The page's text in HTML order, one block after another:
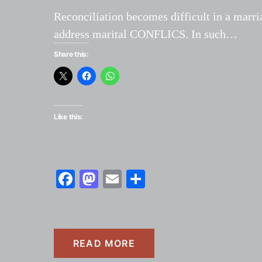
Reconciliation becomes difficult in a
address marital CONFLICS. In such…
Share this:
Like this:
Facebook
Mastodon
Email
READ MORE